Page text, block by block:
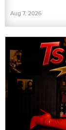
Aug 7, 2026